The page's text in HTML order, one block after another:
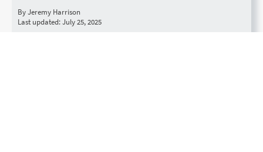
By Jeremy Harrison
Last updated: July 25, 2025